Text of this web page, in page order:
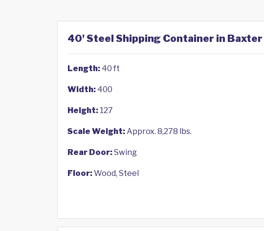
40' Steel Shipping Container in Baxter
Length: 40 ft
Width: 400
Height: 127
Scale Weight:Approx. 8,278 lbs.
Rear Door:Swing
Floor:Wood, Steel